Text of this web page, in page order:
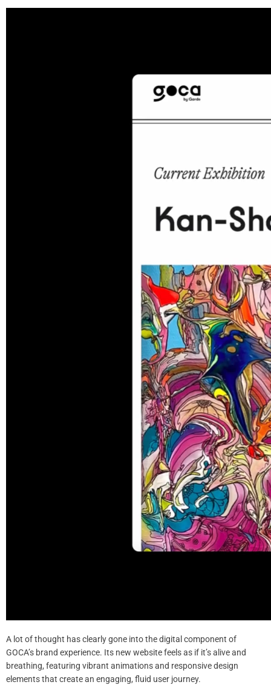
A lot of thought has clearly gone into the digital component of
GOCA’s brand experience. Its new website feels as if it’s alive and
breathing, featuring vibrant animations and responsive design
elements that create an engaging, fluid user journey.